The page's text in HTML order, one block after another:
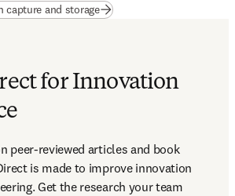
capture and storage(opens in new tab/window
for Innovation
peer-reviewed articles and book
is made to improve innovation
Get the research your team